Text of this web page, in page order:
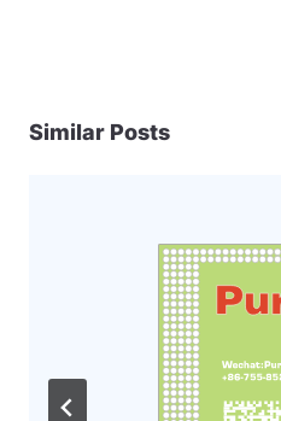
Similar Posts